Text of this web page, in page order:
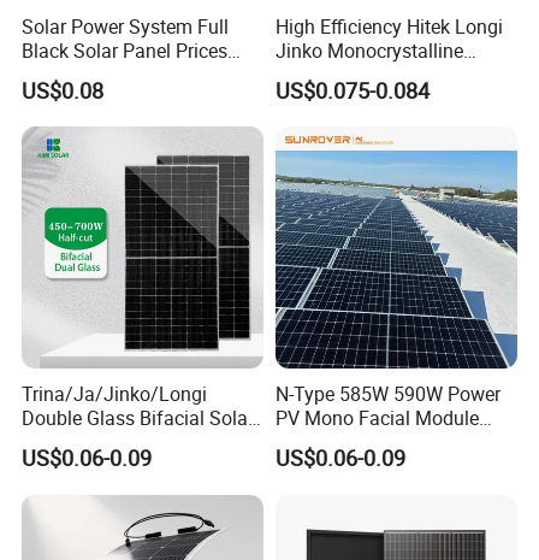
Solar Power System Full
Black Solar Panel Prices
700W Solar Panels Shingled
625W 650W High Efficiency
PV Module for Sale
US$0.08
High Efficiency Hitek Longi
Jinko Monocrystalline
550W 560W 600W 610W
Solar Module Topcon Perc
Panel Wholesale Price
US$0.075-0.084
Trina/Ja/Jinko/Longi
Double Glass Bifacial Solar
Panel PV Modules 580W
550W 650W 700W
US$0.06-0.09
N-Type 585W 590W Power
PV Mono Facial Module
580W Jinko Solar Panel
US$0.06-0.09